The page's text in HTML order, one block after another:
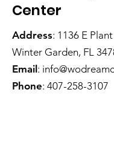
Center
Address: 1136 E
Winter Garden, FL
Email :
Phone: 407-258-3107